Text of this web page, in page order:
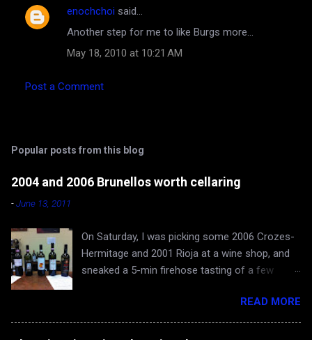
C
s
enochchoi said…
Another step for me to like Burgs more...
May 18, 2010 at 10:21 AM
Post a Comment
Popular posts from this blog
2004 and 2006 Brunellos worth cellaring
-June 13, 2011
On Saturday, I was picking some 2006 Crozes-
Hermitage and 2001 Rioja at a wine shop, and
sneaked a 5-min firehose tasting of a few
the car. The episode confirmed what I already
knew - 2004 vintage of Brunello di Montalcino is
fantastic. You can skip 2005 (apologies for
READ MORE